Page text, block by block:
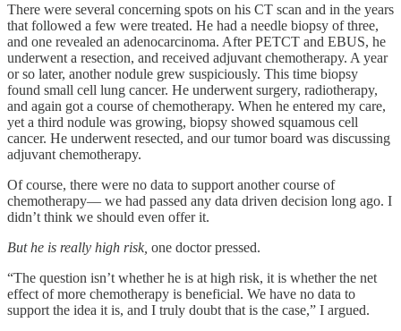
There were several concerning spots on his CT scan and in the years
that followed a few were treated. He had a needle biopsy of three,
and one revealed an adenocarcinoma. After PETCT and EBUS, he
underwent a resection, and received adjuvant chemotherapy. A year
or so later, another nodule grew suspiciously. This time biopsy
found small cell lung cancer. He underwent surgery, radiotherapy,
and again got a course of chemotherapy. When he entered my care,
yet a third nodule was growing, biopsy showed squamous cell
cancer. He underwent resected, and our tumor board was discussing
adjuvant chemotherapy.
Of course, there were no data to support another course of
chemotherapy— we had passed any data driven decision long ago. I
didn’t think we should even offer it.
But he is really high risk, one doctor pressed.
“The question isn’t whether he is at high risk, it is whether the net
effect of more chemotherapy is beneficial. We have no data to
support the idea it is, and I truly doubt that is the case,” I argued.